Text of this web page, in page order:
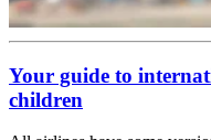
Your guide to
children